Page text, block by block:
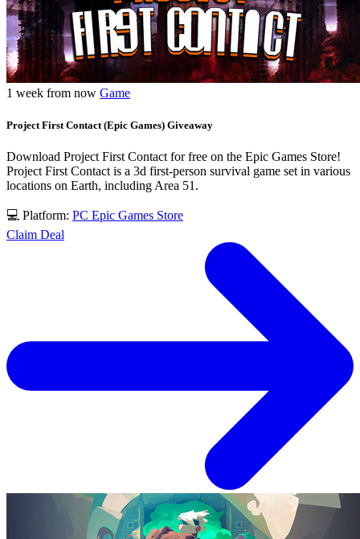
1 week from now Game
Project First Contact (Epic Games) Giveaway
Download Project First Contact for free on the Epic Games Store!
Project First Contact is a 3d first-person survival game set in various
locations on Earth, including Area 51.
💻 Platform: PC Epic Games Store
Claim Deal